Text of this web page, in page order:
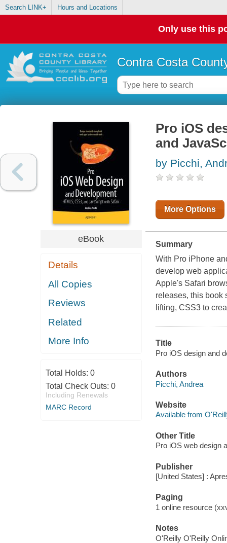
Search LINK+ Hours and Locations
Only use this
Contra Costa
eBook
Details
All Copies
Reviews
Related
More Info
Total Holds: 0
Total Check Outs: 0
Including Renewals
MARC Record
Pro iOS
and
by Picchi,
More Options
Summary
With Pro iPhone
develop web
Apple's Safari
releases, this book
lifting, CSS3 to
Title
Pro iOS design and
Authors
Picchi, Andrea
Website
Available from
Other Title
Pro iOS web design
Publisher
[United States] :
Paging
1 online resource
Notes
O'Reilly O'Reilly